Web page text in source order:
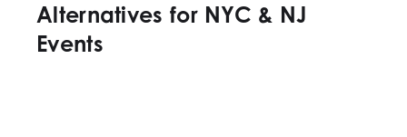
Alternatives for NYC & NJ
Events